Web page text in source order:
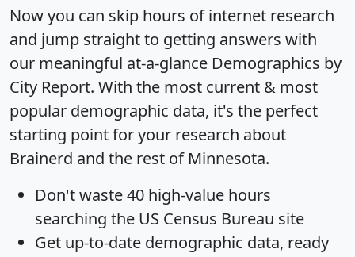
Now you can skip hours of internet research
and jump straight to getting answers with
our meaningful at-a-glance Demographics by
City Report. With the most current & most
popular demographic data, it's the perfect
starting point for your research about
Brainerd and the rest of Minnesota.
Don't waste 40 high-value hours
searching the US Census Bureau site
Get up-to-date demographic data, ready